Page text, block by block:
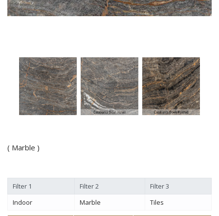
( Marble )
Filter 1 Filter 2
Filter 3
Indoor
Marble Tiles